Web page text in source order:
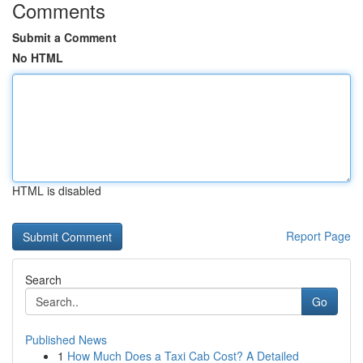
Comments
Submit a Comment
No HTML
HTML is disabled
Report Page
Search
Go
Published News
1 How Much Does a Taxi Cab Cost? A Detailed